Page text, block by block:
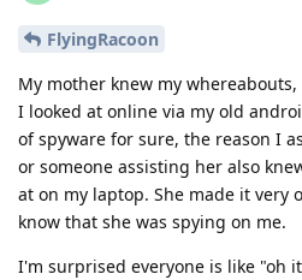
FlyingRacoon
My mother knew my
I looked at online via my old
of spyware for sure, the reason I
or someone assisting her also
at on my laptop. She made it very
know that she was spying on me.
I'm surprised everyone is like "oh